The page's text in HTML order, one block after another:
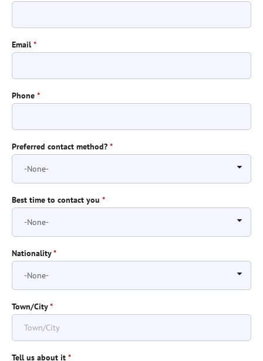
Email *
Phone *
Preferred contact method? *
Best time to contact you *
Nationality*
Town/City*
Tell us about it *